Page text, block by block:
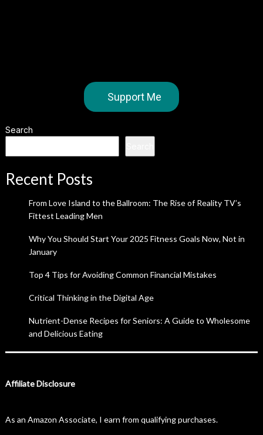
Support Me
Search
Recent Posts
From Love Island to the Ballroom: The Rise of Reality TV’s
Fittest Leading Men
Why You Should Start Your 2025 Fitness Goals Now, Not in
January
Top 4 Tips for Avoiding Common Financial Mistakes
Critical Thinking in the Digital Age
Nutrient-Dense Recipes for Seniors: A Guide to Wholesome
and Delicious Eating
Affiliate Disclosure
As an Amazon Associate, I earn from qualifying purchases.